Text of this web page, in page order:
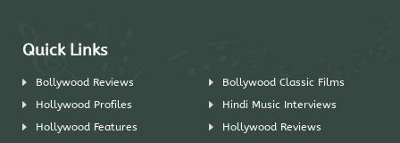
Quick Links
Bollywood Reviews
Bollywood Classic Films
Hollywood Profiles
Hindi Music Interviews
Hollywood Features
Hollywood Reviews